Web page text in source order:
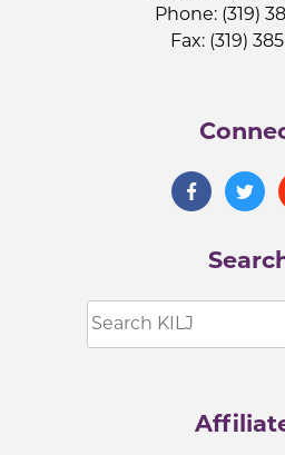
Phone: (319)
Fax: (319)